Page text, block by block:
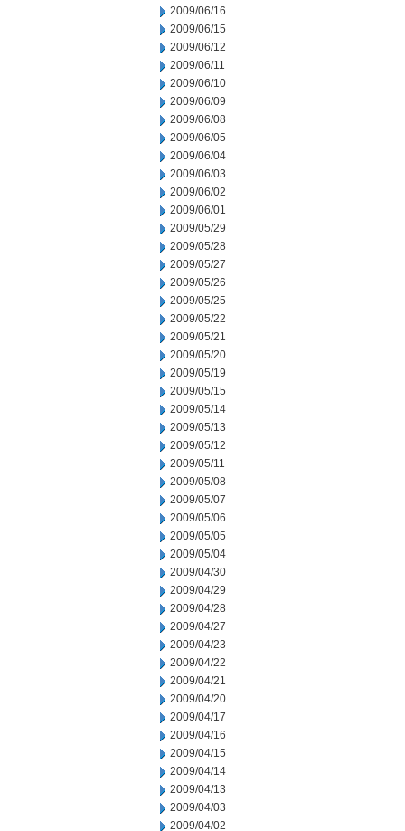
2009/06/16
2009/06/15
2009/06/12
2009/06/11
2009/06/10
2009/06/09
2009/06/08
2009/06/05
2009/06/04
2009/06/03
2009/06/02
2009/06/01
2009/05/29
2009/05/28
2009/05/27
2009/05/26
2009/05/25
2009/05/22
2009/05/21
2009/05/20
2009/05/19
2009/05/15
2009/05/14
2009/05/13
2009/05/12
2009/05/11
2009/05/08
2009/05/07
2009/05/06
2009/05/05
2009/05/04
2009/04/30
2009/04/29
2009/04/28
2009/04/27
2009/04/23
2009/04/22
2009/04/21
2009/04/20
2009/04/17
2009/04/16
2009/04/15
2009/04/14
2009/04/13
2009/04/03
2009/04/02